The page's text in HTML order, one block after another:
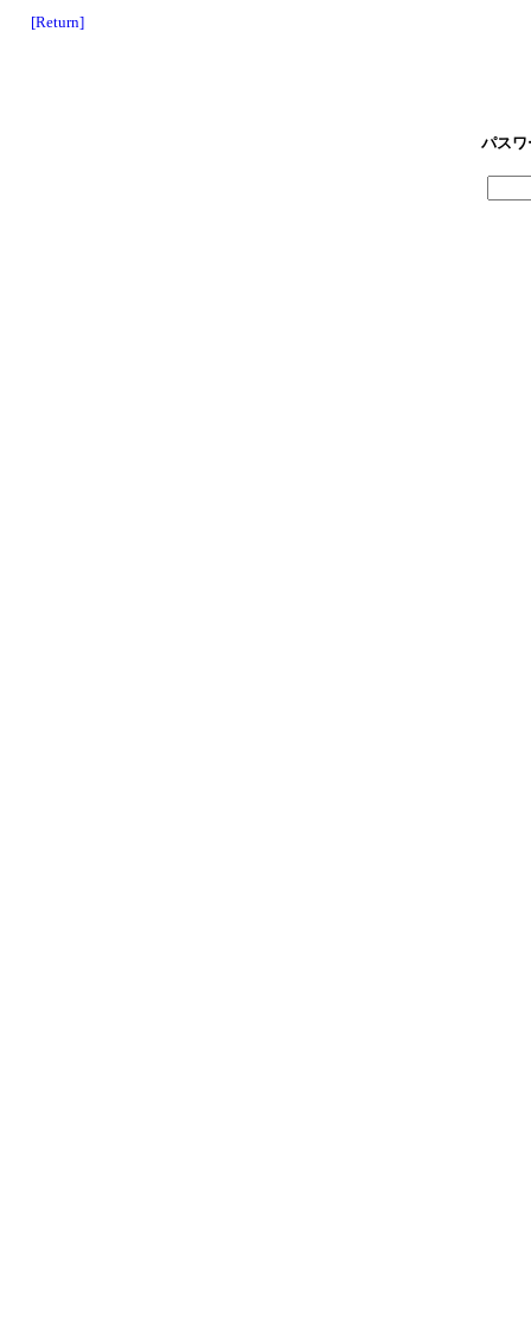
[Return]
パスワ